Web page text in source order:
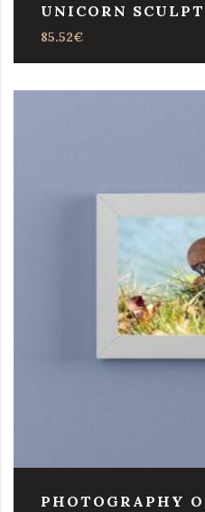
UNICORN
85.52€
PHOTOGRAPHY